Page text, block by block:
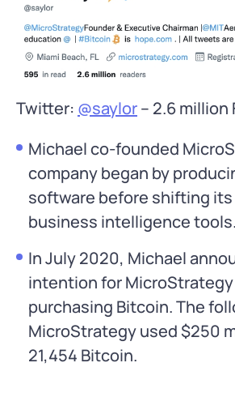
Twitter: @saylor– 2.6 million
Michael co-founded
company began by
software before shifting
business intelligence tools.
In July 2020, Michael
intention for
purchasing Bitcoin. The
MicroStrategy used $250
21,454 Bitcoin.